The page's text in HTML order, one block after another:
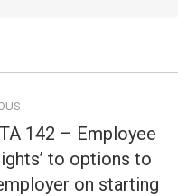
142 – Employee
to options to
on starting